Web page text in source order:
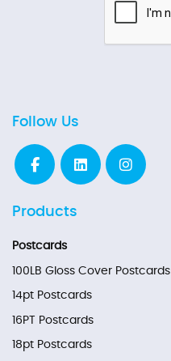
Follow Us
Products
Postcards
100LB Gloss Cover Postcards
14pt Postcards
16PT Postcards
18pt Postcards